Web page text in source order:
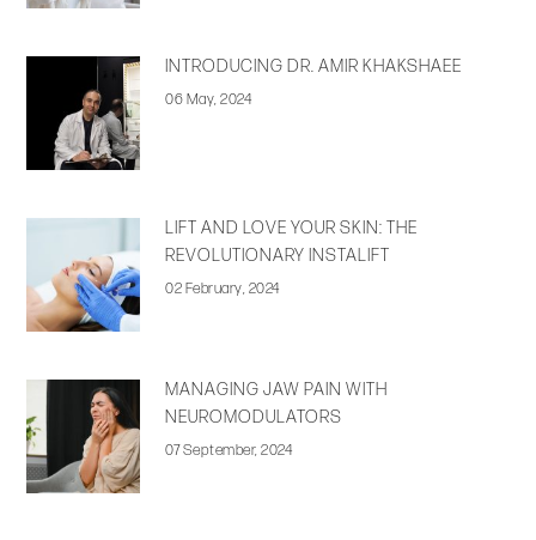
INTRODUCING DR. AMIR KHAKSHAEE
06 May, 2024
LIFT AND LOVE YOUR SKIN: THE
REVOLUTIONARY INSTALIFT
02 February, 2024
MANAGING JAW PAIN WITH
NEUROMODULATORS
07 September, 2024